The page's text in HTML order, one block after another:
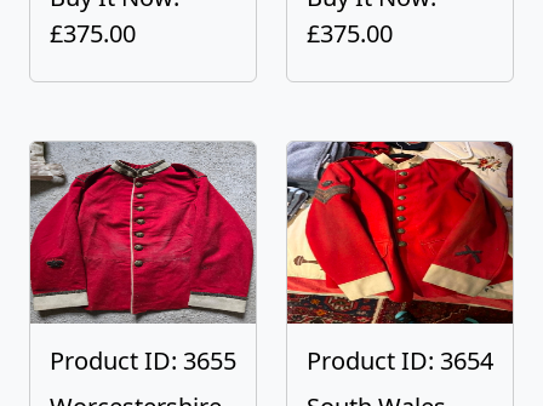
£375.00
£375.00
Product ID: 3655
Product ID: 3654